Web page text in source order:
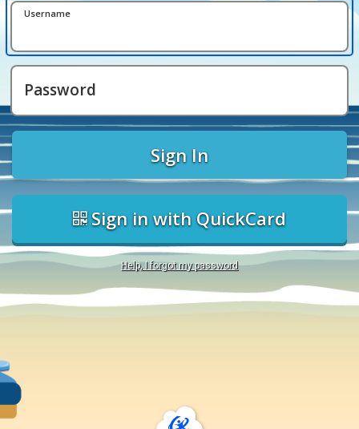
Username
Password
Sign In
Sign in with QuickCard
Help, I forgot my password